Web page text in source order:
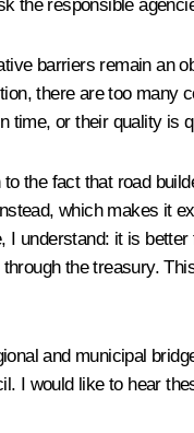
the responsible
barriers remain
there are too
time, or their quality is
to the fact that road
which makes it
understand: it is
the treasury.
and municipal
I would like to hear